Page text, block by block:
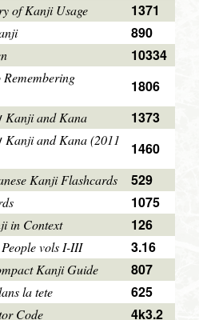
of Kanji Usage
1371
890
10334
1806
Kanji and Kana
1373
Kanji and Kana (2011
1460
Kanji Flashcards
529
1075
in Context
126
vols I-III
3.16
Kanji Guide
807
la tete 625
Code 4k3.2